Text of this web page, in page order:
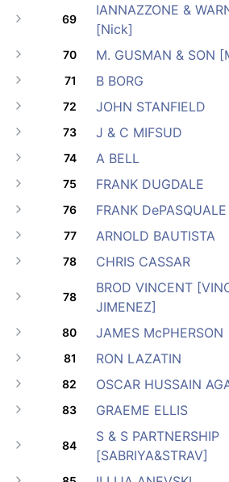
69
IANNAZZONE &
[Nick]
70 M. GUSMAN & SON
71
B BORG
72
JOHN STANFIELD
73
J & C MIFSUD
74
A BELL
75
FRANK DUGDALE
76
FRANK DePASQUALE
77
ARNOLD BAUTISTA
78
CHRIS CASSAR
78
BROD VINCENT
JIMENEZ]
80 JAMES McPHERSON
81
RON LAZATIN
82
OSCAR HUSSAIN
83
GRAEME ELLIS
84
S & S PARTNERSHIP
[SABRIYA&STRAV]